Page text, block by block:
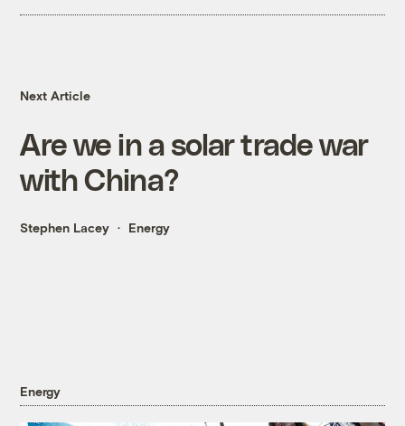
Next Article
Are we in a solar trade war
with China?
Stephen Lacey Energy
Energy